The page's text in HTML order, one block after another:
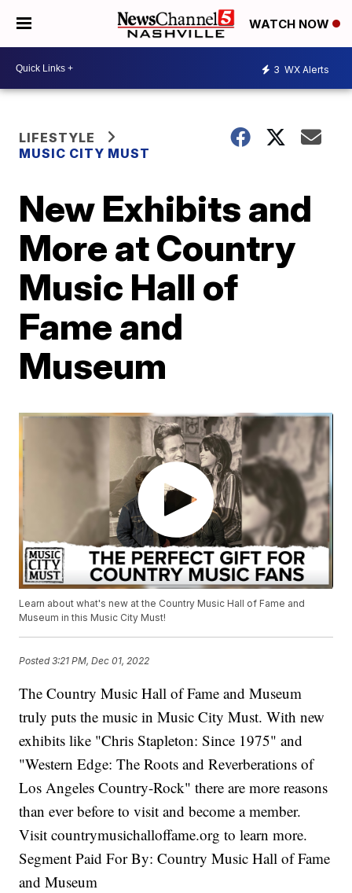
WATCH NOW
3 WX Alerts
LIFESTYLE
MUSIC CITY MUST
New Exhibits and
More at Country
Music Hall of
Fame and
Museum
Learn about what's new at the Country Music Hall of Fame and
Museum in this Music City Must!
Posted3:21 PM, Dec 01, 2022
The Country Music Hall of Fame and Museum
truly puts the music in Music City Must. With new
exhibits like "Chris Stapleton: Since 1975" and
"Western Edge: The Roots and Reverberations of
Los Angeles Country-Rock" there are more reasons
than ever before to visit and become a member.
Visit countrymusichalloffame.org to learn more.
Segment Paid For By: Country Music Hall of Fame
and Museum